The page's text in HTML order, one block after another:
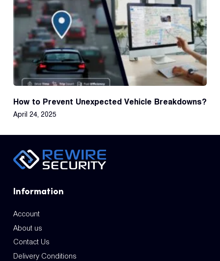
How to Prevent Unexpected Vehicle Breakdowns?
April 24, 2025
Information
Account
About us
Contact Us
Delivery Conditions